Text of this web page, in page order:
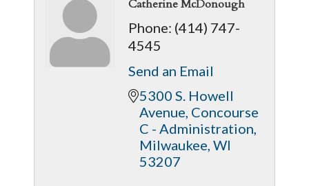
Catherine McDonough
Phone: (414) 747-
4545
Send an Email
5300 S. Howell
Avenue Concourse
C - Administration
Milwaukee WI
53207